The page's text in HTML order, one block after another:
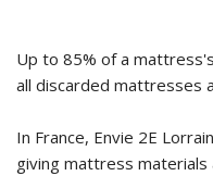
Up to 85% of a
all discarded mattresses
In France, Envie 2E
giving mattress materials